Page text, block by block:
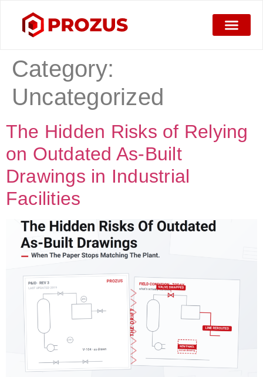
Category:
Uncategorized
The Hidden Risks of Relying
on Outdated As-Built
Drawings in Industrial
Facilities